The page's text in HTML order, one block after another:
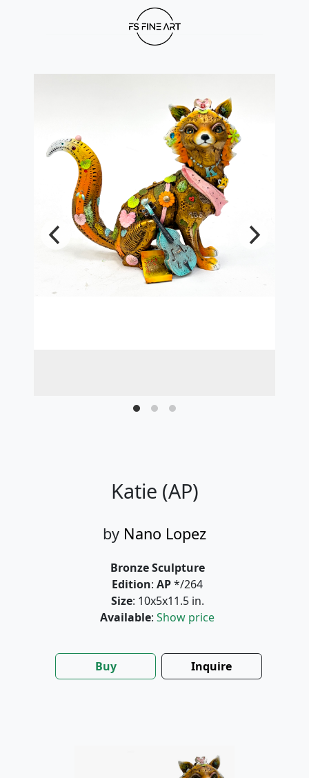
Katie (AP)
by Nano Lopez
Bronze Sculpture
Edition: AP*/264
Size: 10x5x11.5 in.
Available: Show price
Buy Inquire